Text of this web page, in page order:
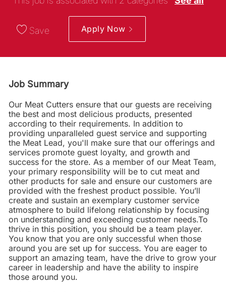
Save Apply Now
Job Summary
Our Meat Cutters ensure that our guests are receiving
the best and most delicious products, presented
according to their requirements. In addition to
providing unparalleled guest service and supporting
the Meat Lead, you'll make sure that our offerings and
services promote guest loyalty, and growth and
success for the store. As a member of our Meat Team,
your primary responsibility will be to cut meat and
other products for sale and ensure our customers are
provided with the freshest product possible. You’ll
create and sustain an exemplary customer service
atmosphere to build lifelong relationship by focusing
on understanding and exceeding customer needs.To
thrive in this position, you should be a team player.
You know that you are only successful when those
around you are set up for success. You are eager to
support an amazing team, have the drive to grow your
career in leadership and have the ability to inspire
those around you.